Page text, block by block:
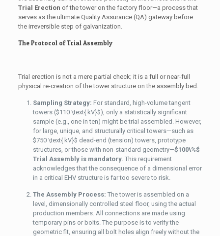
Trial Erection of the tower on the factory floor—a process that
serves as the ultimate Quality Assurance (QA) gateway before
the irreversible step of galvanization.
The Protocol of Trial Assembly
Trial erection is not a mere partial check; it is a full or near-full
physical re-creation of the tower structure on the assembly bed.
Sampling Strategy: For standard, high-volume tangent
towers ($110 \text{ kV}$), only a statistically significant
sample (e.g., one in ten) might be trial assembled. However,
for large, unique, and structurally critical towers—such as
$750 \text{ kV}$ dead-end (tension) towers, prototype
structures, or those with non-standard geometry—$100\%$
Trial Assembly is mandatory. This requirement
acknowledges that the consequence of a dimensional error
in a critical EHV structure is far too severe to risk.
The Assembly Process: The tower is assembled on a
level, dimensionally controlled steel floor, using the actual
production members. All connections are made using
temporary pins or bolts. The purpose is to verify the
geometric fit, ensuring all bolt holes align freely without the